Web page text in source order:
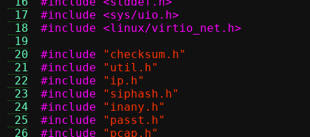
17
18
19
20
21
22
23
24
25
26
#include <sys/uio.h>
#include <linux/virtio_net.h>
#include
"checksum.h"
#include
"util.h"
#include
"ip.h"
#include
"siphash.h"
#include
"inany.h"
#include
"passt.h"
#include
"pcap.h"